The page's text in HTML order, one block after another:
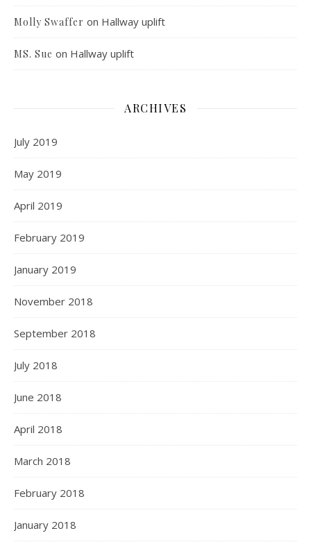
Molly Swaffer on Hallway uplift
MS. Sue on Hallway uplift
ARCHIVES
July 2019
May 2019
April 2019
February 2019
January 2019
November 2018
September 2018
July 2018
June 2018
April 2018
March 2018
February 2018
January 2018